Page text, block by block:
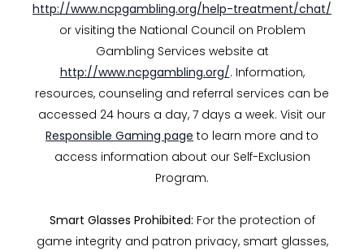
http://www.ncpgambling.org/help-treatment/chat/
or visiting the National Council on Problem
Gambling Services website at
http://www.ncpgambling.org/. Information,
resources, counseling and referral services can be
accessed 24 hours a day, 7 days a week. Visit our
Responsible Gaming page to learn more and to
access information about our Self-Exclusion
Program.
Smart Glasses Prohibited: For the protection of
game integrity and patron privacy, smart glasses,